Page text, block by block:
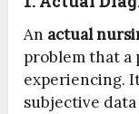
An actual
problem that
experiencing.
subjective